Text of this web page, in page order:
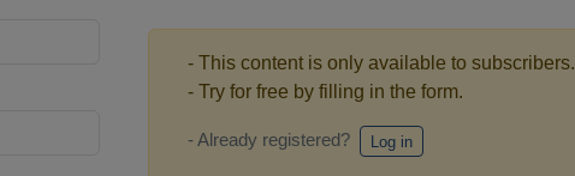
- This content is only available to subscribers.
- Try for free by filling in the form.
- Already registered? Log in